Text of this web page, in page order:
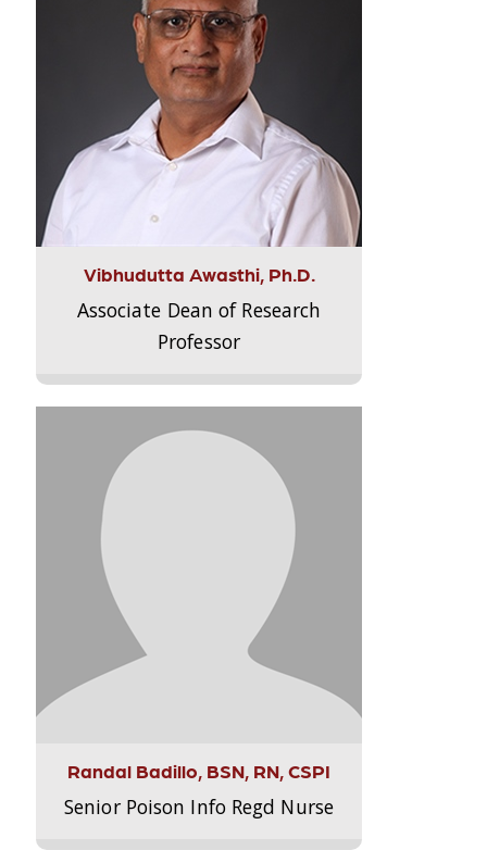
Vibhudutta Awasthi, Ph.D.
Associate Dean of Research
Professor
Randal Badillo, BSN, RN, CSPI
Senior Poison Info Regd Nurse